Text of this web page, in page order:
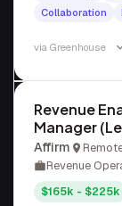
Collaboration
via Greenhouse
Revenue
Manager
Affirm
Revenue
$165k - $225k